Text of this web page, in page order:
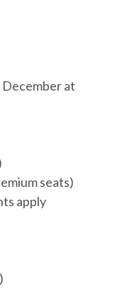
December at
seats)
apply